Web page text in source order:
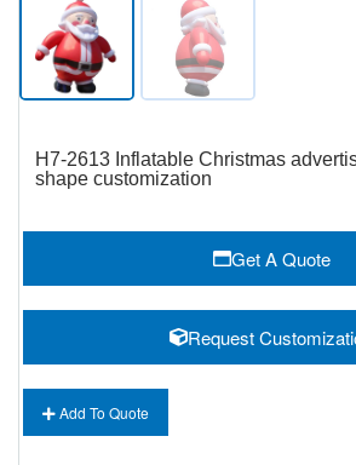
H7-2613 Inflatable Christmas
shape customization
Get A Quote
Request
Add To Quote